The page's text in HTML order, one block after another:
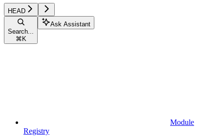
HEAD
Search...
⌘ K
Ask Assistant
Module
Registry